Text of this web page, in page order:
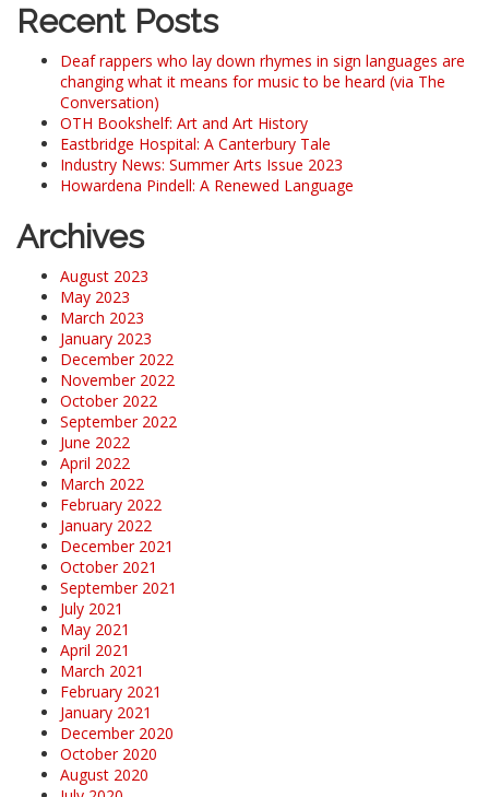
Recent Posts
Deaf rappers who lay down rhymes in sign languages are
changing what it means for music to be heard (via The
Conversation)
OTH Bookshelf: Art and Art History
Eastbridge Hospital: A Canterbury Tale
Industry News: Summer Arts Issue 2023
Howardena Pindell: A Renewed Language
Archives
August 2023
May 2023
March 2023
January 2023
December 2022
November 2022
October 2022
September 2022
June 2022
April 2022
March 2022
February 2022
January 2022
December 2021
October 2021
September 2021
July 2021
May 2021
April 2021
March 2021
February 2021
January 2021
December 2020
October 2020
August 2020